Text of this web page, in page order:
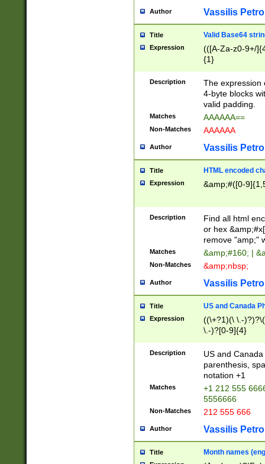
Author Vassilis
Title Valid Base64
Expression
(([A-Za-z0-9+/
{1}
Description
The expression
4-byte blocks
valid padding.
Matches AAAAAA==
Non-Matches AAAAAA
Author Vassilis
Title HTML encoded
Expression &amp;#([0-
Description
Find all html
or hex
remove "amp;"
Matches &amp;#160; |
Non-Matches &amp;nbsp;
Author Vassilis
Title US and Canada
Expression
((\+?1)(\ \.-
\.-)?[0-9]{4}
Description
US and
parenthesis,
notation +1
Matches
+1 212 555
5556666
Non-Matches 212 555 666
Author Vassilis
Title Month names